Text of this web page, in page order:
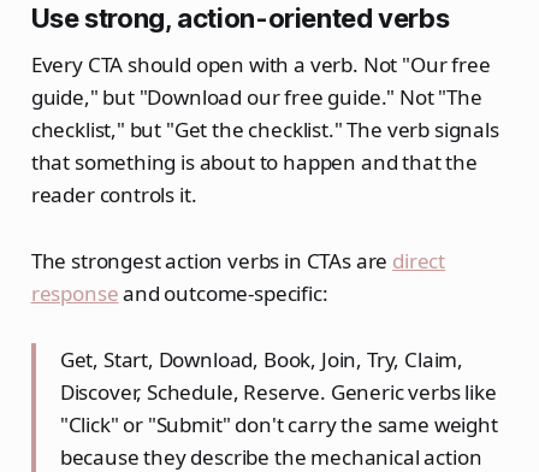
Use strong, action-oriented verbs
Every CTA should open with a verb. Not "Our free
guide," but "Download our free guide." Not "The
checklist," but "Get the checklist." The verb signals
that something is about to happen and that the
reader controls it.
The strongest action verbs in CTAs are direct
responseand outcome-specific:
Get, Start, Download, Book, Join, Try, Claim,
Discover, Schedule, Reserve. Generic verbs like
"Click" or "Submit" don't carry the same weight
because they describe the mechanical action